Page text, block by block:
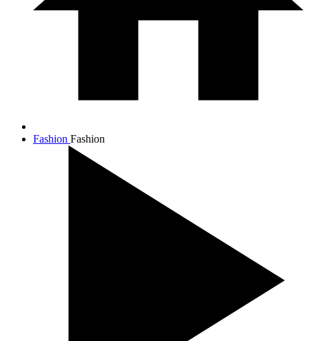
Fashion Fashion